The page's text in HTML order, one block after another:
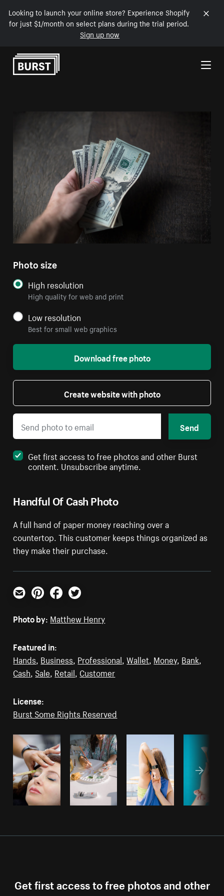
Looking to launch your online store? Experience Shopify
for just $1/month on select plans during the trial period.
Sign up now
Skip to Content
Handful Of Cash Photo
A full hand of paper money reaching over a
countertop. This customer keeps things organized as
they make their purchase.
Photo size
High resolution
High quality for web and print
Low resolution
Best for small web graphics
Download free photo
Create website with photo
Send
Get first access to free photos and other Burst
content. Unsubscribe anytime.
Email PinterestFacebookTwitter
Photo by: Matthew Henry
Featured in:
Hands, Business, Professional,Wallet, Money, Bank,
Cash, Sale, Retail, Customer
License:
Burst Some Rights Reserved
Get first access to free photos and other